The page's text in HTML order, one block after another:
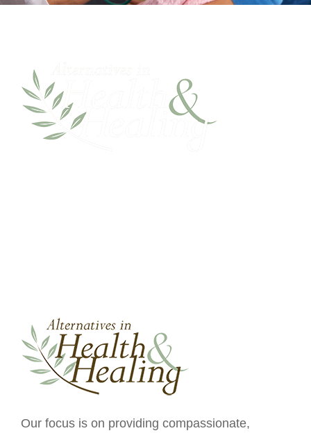
Our focus is on providing compassionate,